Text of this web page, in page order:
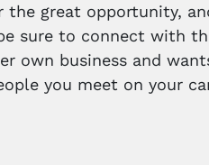
great opportunity,
sure to connect with
own business and
you meet on your